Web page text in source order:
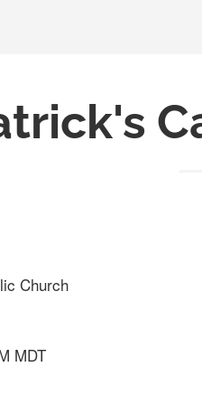
Church
MDT